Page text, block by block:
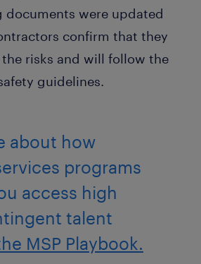
documents were updated
confirm that they
risks and will follow the
guidelines.
about how
programs
access high
talent
MSP Playbook.